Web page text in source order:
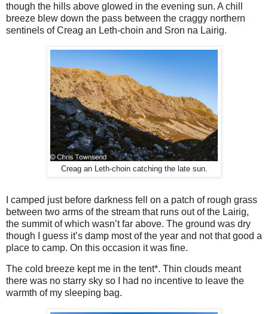
though the hills above glowed in the evening sun. A chill
breeze blew down the pass between the craggy northern
sentinels of Creag an Leth-choin and Sron na Lairig.
Creag an Leth-choin catching the late sun.
I camped just before darkness fell on a patch of rough grass
between two arms of the stream that runs out of the Lairig,
the summit of which wasn’t far above. The ground was dry
though I guess it’s damp most of the year and not that good a
place to camp. On this occasion it was fine.
The cold breeze kept me in the tent*. Thin clouds meant
there was no starry sky so I had no incentive to leave the
warmth of my sleeping bag.